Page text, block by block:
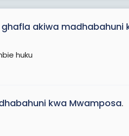
akiwa madhabahuni
huku
kwa Mwamposa.